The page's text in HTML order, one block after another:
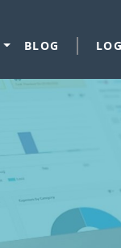
BLOG